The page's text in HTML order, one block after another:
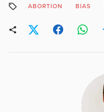
ABORTION BIAS